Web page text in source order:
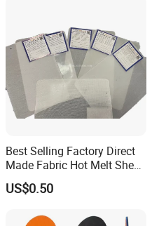
pallet
70% balance should be paid down against BL copy
Best Selling Factory Direct
Made Fabric Hot Melt Sheet
Toe Puff and Counter Shoe
Materials
US$0.50